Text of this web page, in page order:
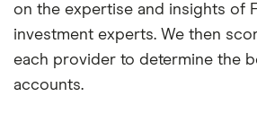
on the expertise and insights of
investment experts. We then
each provider to determine the
accounts.